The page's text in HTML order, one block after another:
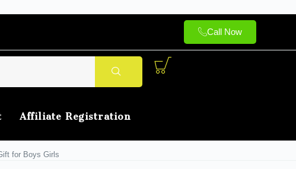
Call Now
Affiliate Registration
for Boys Girls